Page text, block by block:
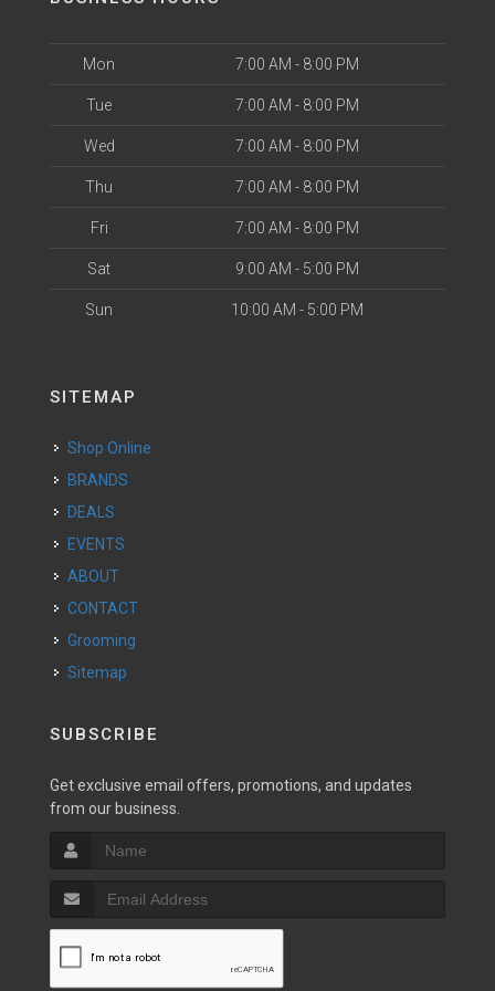
Mon 7:00 AM - 8:00 PM
Tue 7:00 AM - 8:00 PM
Wed 7:00 AM - 8:00 PM
Thu 7:00 AM - 8:00 PM
Fri 7:00 AM - 8:00 PM
Sat 9:00 AM - 5:00 PM
Sun 10:00 AM - 5:00 PM
SITEMAP
Shop Online
BRANDS
DEALS
EVENTS
ABOUT
CONTACT
Grooming
Sitemap
SUBSCRIBE
Get exclusive email offers, promotions, and updates
from our business.